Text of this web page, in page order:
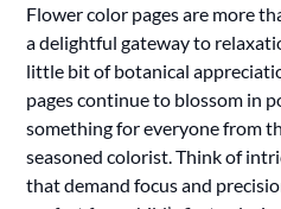
Flower color pages are more
a delightful gateway to
little bit of botanical
pages continue to blossom in
something for everyone from
seasoned colorist. Think of
that demand focus and